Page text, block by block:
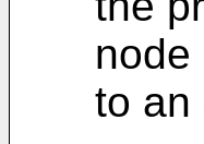
node
to an